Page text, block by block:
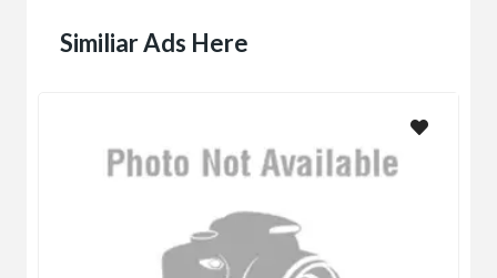
Similiar Ads Here